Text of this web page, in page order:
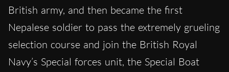
British army, and then became the first
Nepalese soldier to pass the extremely grueling
selection course and join the British Royal
Navy’s Special forces unit, the Special Boat